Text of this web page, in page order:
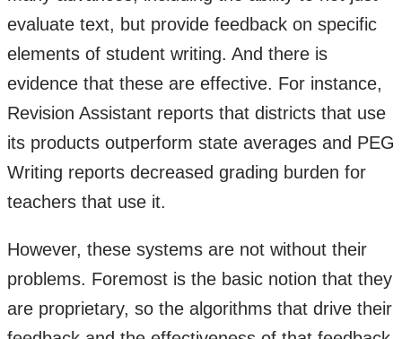
evaluate text, but provide feedback on specific
elements of student writing. And there is
evidence that these are effective. For instance,
Revision Assistant reports that districts that use
its products outperform state averages and PEG
Writing reports decreased grading burden for
teachers that use it.
However, these systems are not without their
problems. Foremost is the basic notion that they
are proprietary, so the algorithms that drive their